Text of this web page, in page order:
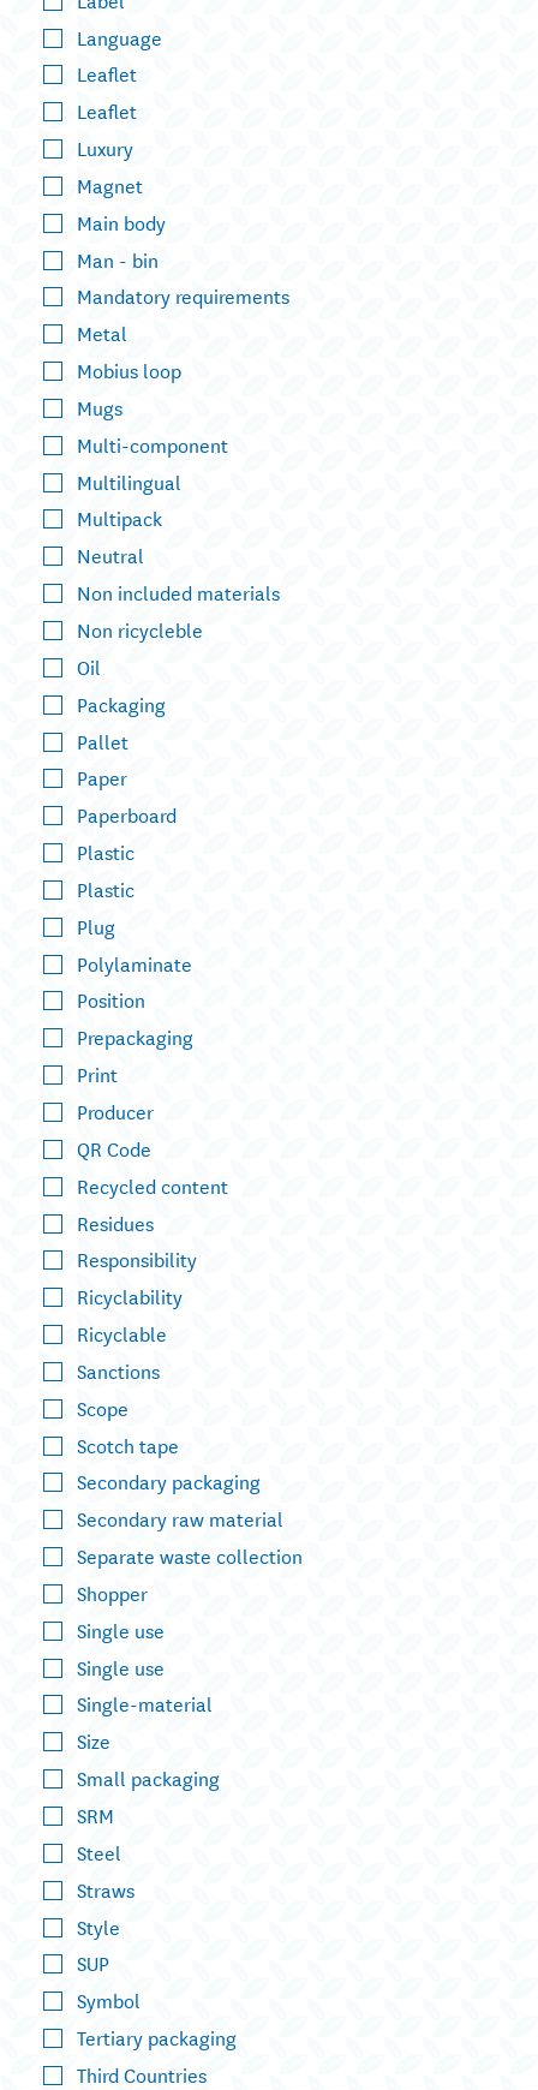
Language
Leaflet
Leaflet
Luxury
Magnet
Main body
Man - bin
Mandatory requirements
Metal
Mobius loop
Mugs
Multi-component
Multilingual
Multipack
Neutral
Non included materials
Non ricycleble
Oil
Packaging
Pallet
Paper
Paperboard
Plastic
Plastic
Plug
Polylaminate
Position
Prepackaging
Print
Producer
QR Code
Recycled content
Residues
Responsibility
Ricyclability
Ricyclable
Sanctions
Scope
Scotch tape
Secondary packaging
Secondary raw material
Separate waste collection
Shopper
Single use
Single use
Single-material
Size
Small packaging
SRM
Steel
Straws
Style
SUP
Symbol
Tertiary packaging
Third Countries